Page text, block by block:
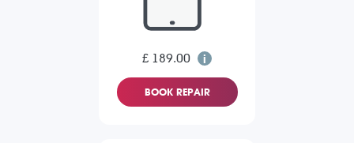
£ 189.00
BOOK REPAIR